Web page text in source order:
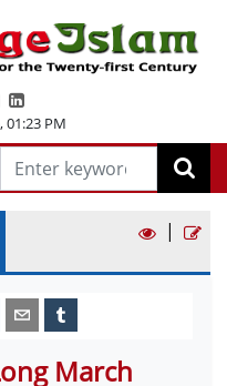
,01:23 PM
|
March